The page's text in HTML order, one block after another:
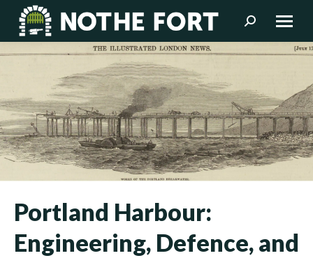
Search:
Portland Harbour:
Engineering, Defence, and